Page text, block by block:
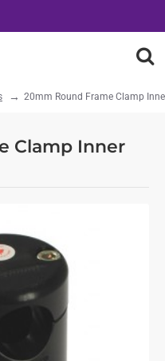
Clamp Inner
20mm Round Frame Clamp